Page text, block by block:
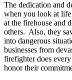
The dedication and
when you look at
at the firehouse and
others. Also, they
into dangerous
businesses from
firefighter does
honor their